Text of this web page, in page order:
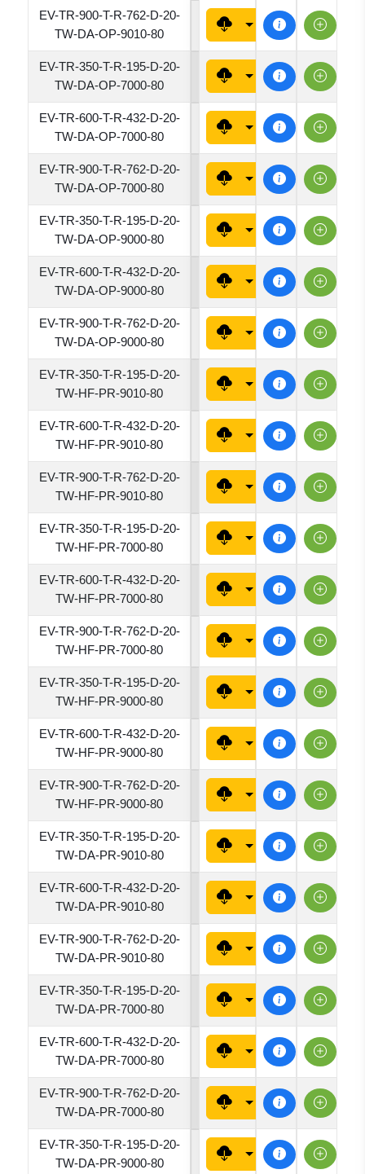
EV-TR-900-T-R-762-D-20-
TW-DA-OP-9010-80
7620
EV-TR-350-T-R-195-D-20-
TW-DA-OP-7000-80
1950
EV-TR-600-T-R-432-D-20-
TW-DA-OP-7000-80
4320
EV-TR-900-T-R-762-D-20-
TW-DA-OP-7000-80
7620
EV-TR-350-T-R-195-D-20-
TW-DA-OP-9000-80
1950
EV-TR-600-T-R-432-D-20-
TW-DA-OP-9000-80
4320
EV-TR-900-T-R-762-D-20-
TW-DA-OP-9000-80
7620
EV-TR-350-T-R-195-D-20-
TW-HF-PR-9010-80
1950
EV-TR-600-T-R-432-D-20-
TW-HF-PR-9010-80
4320
EV-TR-900-T-R-762-D-20-
TW-HF-PR-9010-80
7620
EV-TR-350-T-R-195-D-20-
TW-HF-PR-7000-80
1950
EV-TR-600-T-R-432-D-20-
TW-HF-PR-7000-80
4320
EV-TR-900-T-R-762-D-20-
TW-HF-PR-7000-80
7620
EV-TR-350-T-R-195-D-20-
TW-HF-PR-9000-80
1950
EV-TR-600-T-R-432-D-20-
TW-HF-PR-9000-80
4320
EV-TR-900-T-R-762-D-20-
TW-HF-PR-9000-80
7620
EV-TR-350-T-R-195-D-20-
TW-DA-PR-9010-80
1950
EV-TR-600-T-R-432-D-20-
TW-DA-PR-9010-80
4320
EV-TR-900-T-R-762-D-20-
TW-DA-PR-9010-80
7620
EV-TR-350-T-R-195-D-20-
TW-DA-PR-7000-80
1950
EV-TR-600-T-R-432-D-20-
TW-DA-PR-7000-80
4320
EV-TR-900-T-R-762-D-20-
TW-DA-PR-7000-80
7620
EV-TR-350-T-R-195-D-20-
TW-DA-PR-9000-80
1950